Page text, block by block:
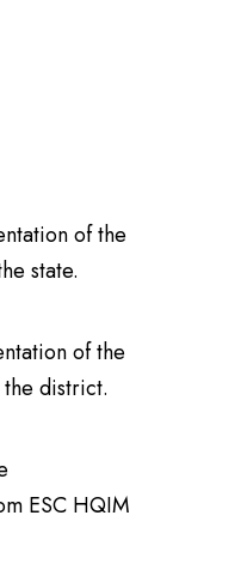
of the
state.
of the
district.
ESC HQIM